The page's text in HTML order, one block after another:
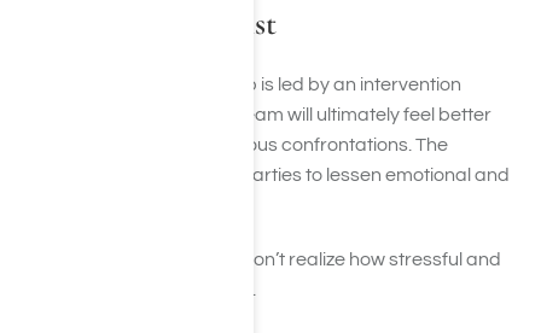
Addiction Specialist
When an intervention group is led by an intervention
professional, the support team will ultimately feel better
equipped to handle strenuous confrontations. The
professionals act as third parties to lessen emotional and
The families of loved ones don’t realize how stressful and